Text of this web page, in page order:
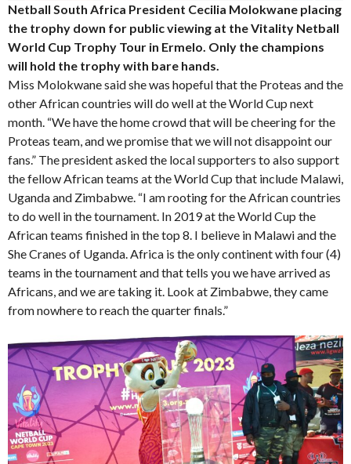
Netball South Africa President Cecilia Molokwane placing
the trophy down for public viewing at the Vitality Netball
World Cup Trophy Tour in Ermelo. Only the champions
will hold the trophy with bare hands.
Miss Molokwane said she was hopeful that the Proteas and the
other African countries will do well at the World Cup next
month. “We have the home crowd that will be cheering for the
Proteas team, and we promise that we will not disappoint our
fans.” The president asked the local supporters to also support
the fellow African teams at the World Cup that include Malawi,
Uganda and Zimbabwe. “I am rooting for the African countries
to do well in the tournament. In 2019 at the World Cup the
African teams finished in the top 8. I believe in Malawi and the
She Cranes of Uganda. Africa is the only continent with four (4)
teams in the tournament and that tells you we have arrived as
Africans, and we are taking it. Look at Zimbabwe, they came
from nowhere to reach the quarter finals.”